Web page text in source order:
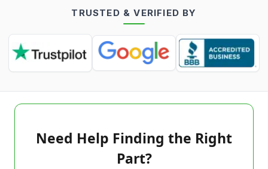
TRUSTED & VERIFIED BY
Need Help Finding the Right
Part?